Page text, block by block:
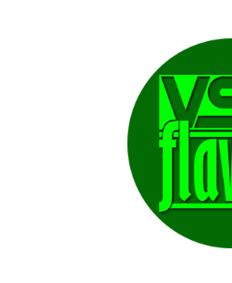
navigation
content